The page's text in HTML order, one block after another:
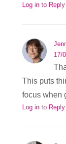
Log in to Reply
17/
This puts
focus when
Log in to Reply